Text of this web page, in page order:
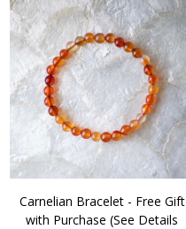
Carnelian Bracelet - Free Gift
with Purchase (See Details